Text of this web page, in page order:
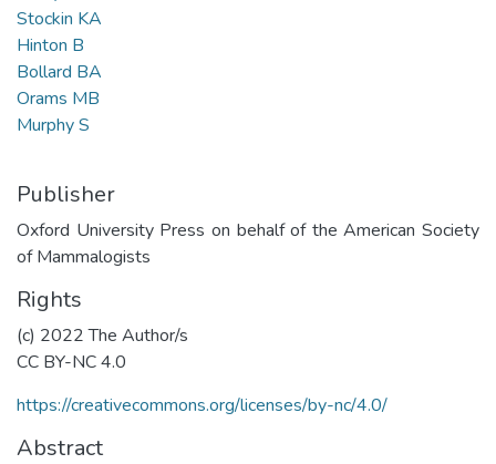
Stockin KA
Hinton B
Bollard BA
Orams MB
Murphy S
Publisher
Oxford University Press on behalf of the American Society
of Mammalogists
Rights
(c) 2022 The Author/s
CC BY-NC 4.0
https://creativecommons.org/licenses/by-nc/4.0/
Abstract